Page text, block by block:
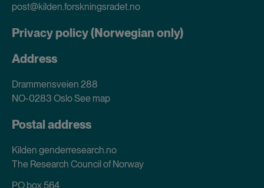
post@kilden.forskningsradet.no
Privacy policy (Norwegian only)
Address
Drammensveien 288
NO-0283 OsloSee map
Postal address
Kilden genderresearch.no
The Research Council of Norway
PO box 564